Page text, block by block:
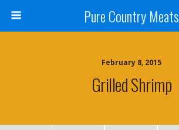
Pure Country Meats
February 8, 2015
Grilled Shrimp